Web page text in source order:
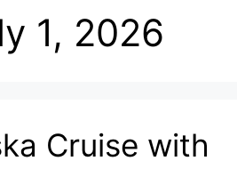
1, 2026
Cruise with